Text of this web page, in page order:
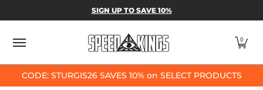
Skip to Main Content
SPEED-KINGS PARTS & APPAREL
SIGN UP TO SAVE 10%
0
CODE: STURGIS26 SAVES 10% on SELECT PRODUCTS